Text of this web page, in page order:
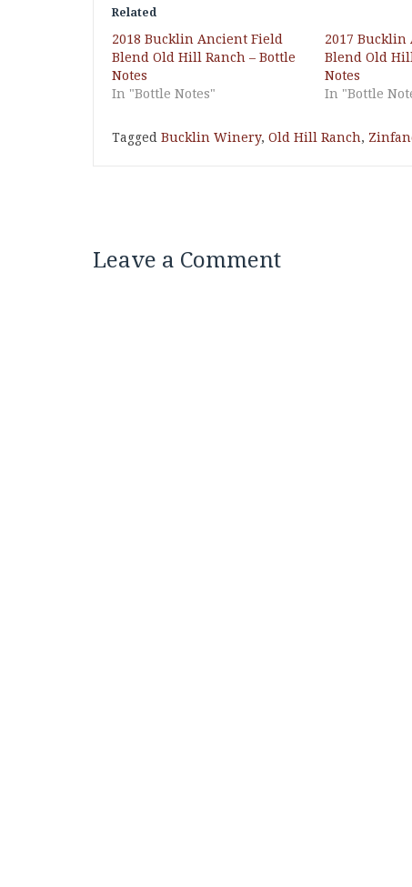
Related
2018 Bucklin Ancient Field
Blend Old Hill Ranch – Bottle
Notes
In "Bottle Notes"
2017 Bucklin
Blend Old
Notes
In "Bottle
Tagged Bucklin Winery, Old Hill Ranch,
Leave a Comment